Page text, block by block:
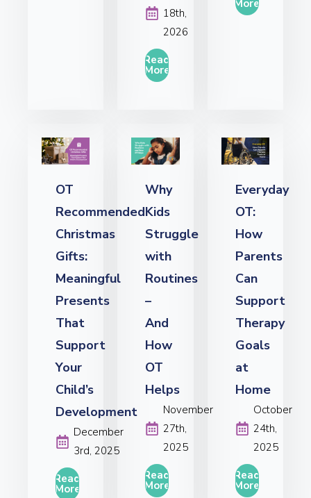
18th,
2026
Read
More
More
OT
Recommended
Christmas
Gifts:
Meaningful
Presents
That
Support
Your
Child’s
Development
December
3rd, 2025
Read
More
Why
Kids
Struggle
with
Routines
–
And
How
OT
Helps
November
27th,
2025
Read
More
Everyday
OT:
How
Parents
Can
Support
Therapy
Goals
at
Home
October
24th,
2025
Read
More